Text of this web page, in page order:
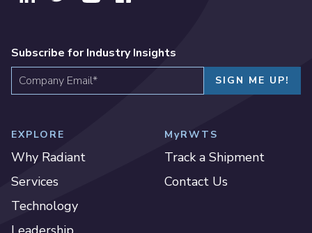
Subscribe for Industry Insights
EXPLORE
Why Radiant
Services
Technology
MyRWTS
Track a Shipment
Contact Us